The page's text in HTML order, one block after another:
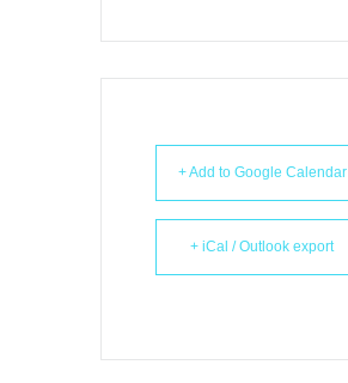
+ Add to Google Calendar
+ iCal / Outlook export